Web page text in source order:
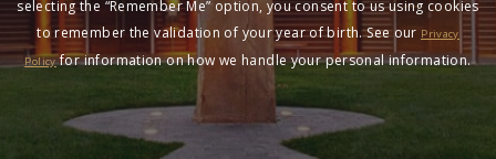
selecting the “Remember Me” option, you consent to us using cookies
to remember the validation of your year of birth. See our Privacy
Policyfor information on how we handle your personal information.